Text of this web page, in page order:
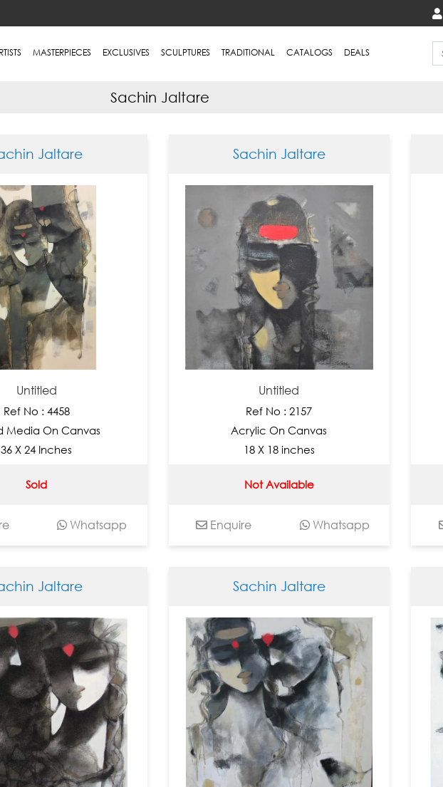
MASTERPIECES EXCLUSIVES SCULPTURES TRADITIONAL CATALOGS DEALS
Sachin Jaltare
Jaltare
Untitled
Ref No : 4458
Media On Canvas
36 X 24 Inches
Sold
Whatsapp
Sachin Jaltare
Untitled
Ref No : 2157
Acrylic On Canvas
18 X 18 inches
Not Available
Enquire Whatsapp
Jaltare Sachin Jaltare